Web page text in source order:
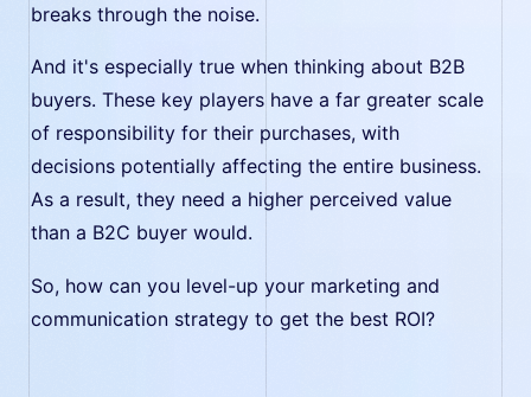
breaks through the noise.
And it's especially true when thinking about B2B
buyers. These key players have a far greater scale
of responsibility for their purchases, with
decisions potentially affecting the entire business.
As a result, they need a higher perceived value
than a B2C buyer would.
So, how can you level-up your marketing and
communication strategy to get the best ROI?